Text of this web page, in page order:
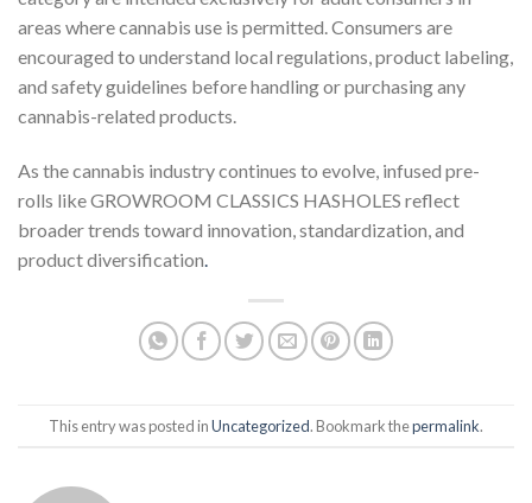
areas where cannabis use is permitted. Consumers are
encouraged to understand local regulations, product labeling,
and safety guidelines before handling or purchasing any
cannabis-related products.
As the cannabis industry continues to evolve, infused pre-
rolls like GROWROOM CLASSICS HASHOLES reflect
broader trends toward innovation, standardization, and
product diversification.
This entry was posted inUncategorized. Bookmark thepermalink.